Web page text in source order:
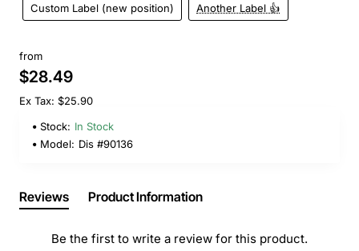
Custom Label (new position) Another Label 👍
from
$28.49
Ex Tax: $25.90
Stock: In Stock
Model: Dis #90136
Reviews Product Information
Be the first to write a review for this product.